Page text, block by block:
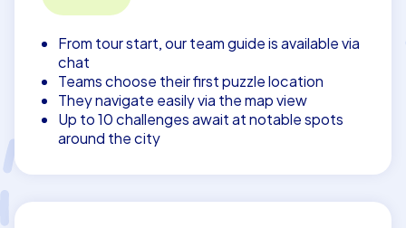
From tour start, our team guide is available via
chat
Teams choose their first puzzle location
They navigate easily via the map view
Up to 10 challenges await at notable spots
around the city